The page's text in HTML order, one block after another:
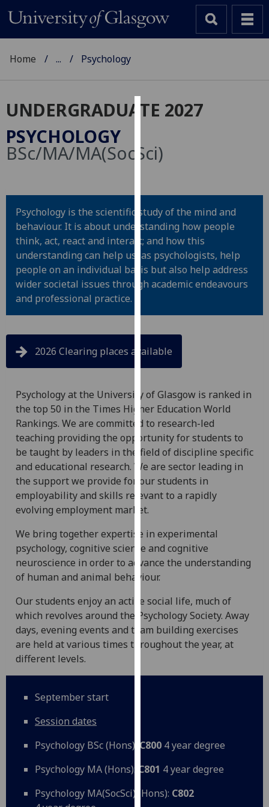
Cookies
We
use
user
experience
and
allow
for
personalised
via
third
parties.
find
out
more
about
cookies
and
how
we
on
our
privacy
policy
Analytics
I'm
with
I do not
analytics
data
Home ... Psychology
UNDERGRADUATE 2027
PSYCHOLOGY
BSc/MA/MA(SocSci)
Psychology is the scientific study of the mind and
behaviour. It is about understanding how people
think, act, react and interact; and how this
understanding can help us, as psychologists, help
people on an individual basis but also help address
wider societal issues through academic endeavours
and professional practice.
2026 Clearing places available
Psychology at the University of Glasgow is ranked in
the top 50 in the Times Higher Education World
Rankings. We are committed to research-led
teaching providing the opportunity for students to
be taught by leaders in the field of discipline specific
and educational research. We are sector leading in
the support we provide for our students in
employability and skills relevant to a rapidly
evolving employment market.
We bring together expertise in experimental
psychology, cognitive science and cognitive
neuroscience in order to advance the understanding
of human and animal behaviour.
Our students enjoy an active social life, much of
which revolves around the Psychology Society. Away
days, evening events and team building exercises
are held at various times throughout the year, at
different levels.
September start
Session dates
Psychology BSc (Hons): C800 4 year degree
Psychology MA (Hons): C801 4 year degree
Psychology MA(SocSci) (Hons): C802